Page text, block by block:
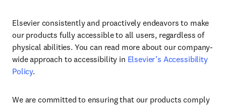
Elsevier consistently and proactively endeavors to make
our products fully accessible to all users, regardless of
physical abilities. You can read more about our company-
wide approach to accessibility in Elsevier’s Accessibility
Policy.
We are committed to ensuring that our products comply